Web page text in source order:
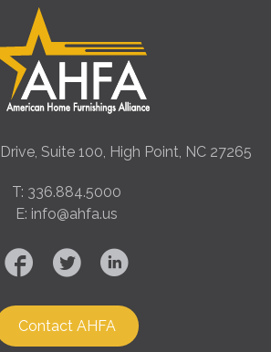
Suite 100, High Point, NC 27265
T: 336.884.5000
E: info@ahfa.us
Contact AHFA